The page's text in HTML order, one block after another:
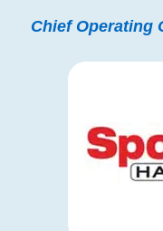
Chief Operating